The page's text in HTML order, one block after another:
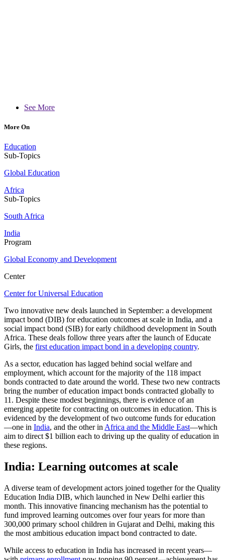
See More
More On
Education
Sub-Topics
Global Education
Africa
Sub-Topics
South Africa
India
Program
Global Economy and Development
Center
Center for Universal Education
Two innovative new deals launched in September: a development
impact bond (DIB) for education outcomes at scale in India, and a
social impact bond (SIB) for early childhood development in South
Africa. These deals follow three years after the launch of Educate
Girls, the first education impact bond in a developing country.
As a sector, education has lagged behind social welfare and
employment, which account for the majority of the 118 impact
bonds contracted to date around the world. These two new contracts
bring the number of education impact bonds contracted globally to
11. Despite these modest beginnings, there is evidence of an
emerging appetite for contracting on outcomes in education. This is
evidenced by the development of two outcome funds for education
—one in India, and the other in Africa and the Middle East—which
aim to direct $1 billion each to driving up the quality of education in
these regions.
India: Learning outcomes at scale
A diverse team of development actors joined together for the Quality
Education India DIB, which launched in New Delhi earlier this
month. This innovative financing mechanism has the potential to
fund improved learning outcomes over four years for more than
300,000 primary school children in Gujarat and Delhi, making this
the most ambitious education impact bond contracted to date.
While access to education in India has increased in recent years—